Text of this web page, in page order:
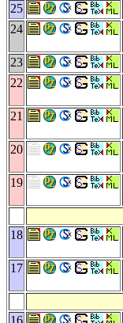
25
24
23
22
21
20
19
18
17
16